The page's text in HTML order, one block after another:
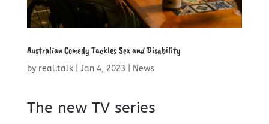
Australian Comedy Tackles Sex and Disability
by real.talk| Jan 4, 2023 News
The new TV series